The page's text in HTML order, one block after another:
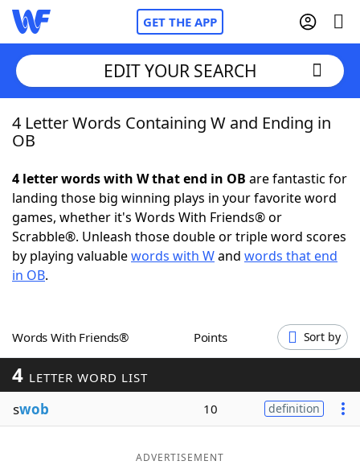
GET THE APP
Home
NYT Crossplay Cheat
ScrabbleHelpers
Word GamesHelpers
Word ListMaker
Blog
EDIT YOUR SEARCH
4 Letter Words Containing W and Ending in
OB
4 letter words with W that end in OB are fantastic for
landing those big winning plays in your favorite word
games, whether it's Words With Friends® or
Scrabble®. Unleash those double or triple word scores
by playing valuablewords with Wand words that end
in OB.
Words With Friends® Points Sort by
4 LETTER WORD LIST
swob 10 definition
ADVERTISEMENT